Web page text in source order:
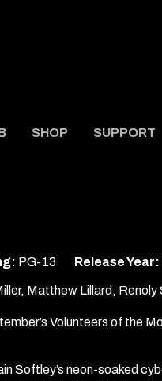
SHOP SUPPORT
PG-13 Release Year:
Matthew Lillard, Renoly
Volunteers of the
Softley’s neon-soaked